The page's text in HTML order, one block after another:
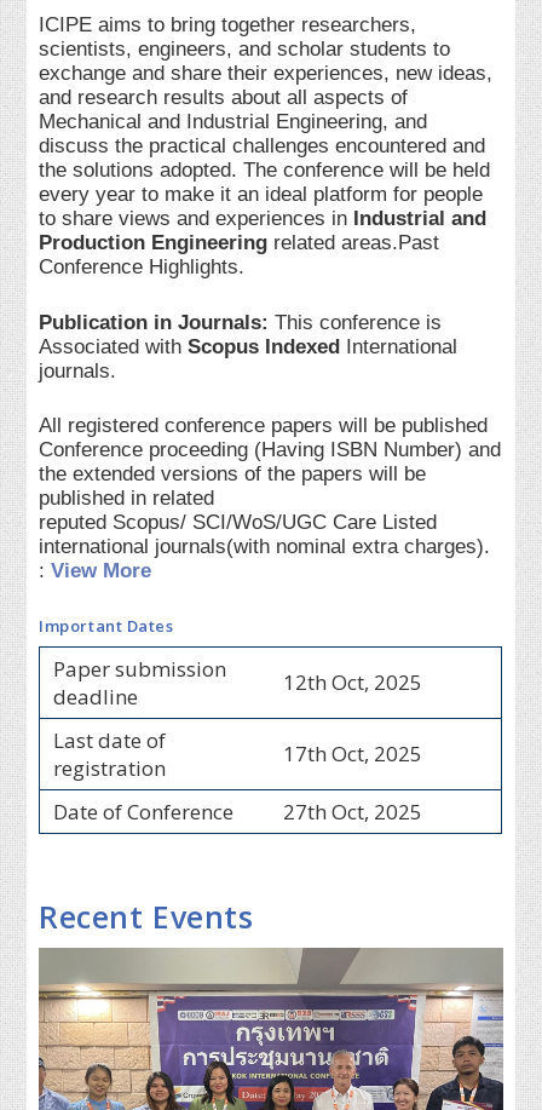
ICIPE aims to bring together researchers,
scientists, engineers, and scholar students to
exchange and share their experiences, new ideas,
and research results about all aspects of
Mechanical and Industrial Engineering, and
discuss the practical challenges encountered and
the solutions adopted. The conference will be held
every year to make it an ideal platform for people
to share views and experiences in Industrial and
Production Engineering related areas.Past
Conference Highlights.
Publication in Journals: This conference is
Associated with Scopus Indexed International
journals.
All registered conference papers will be published
Conference proceeding (Having ISBN Number) and
the extended versions of the papers will be
published in related
reputed Scopus/ SCI/WoS/UGC Care Listed
international journals(with nominal extra charges).
:View More
Important Dates
Paper submission
deadline
12th Oct, 2025
Last date of
registration
17th Oct, 2025
Date of Conference 27th Oct, 2025
Recent Events